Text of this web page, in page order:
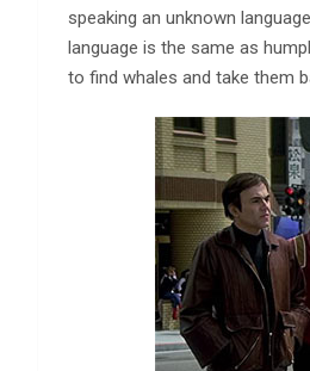
speaking an unknown
language is the same as
to find whales and take them